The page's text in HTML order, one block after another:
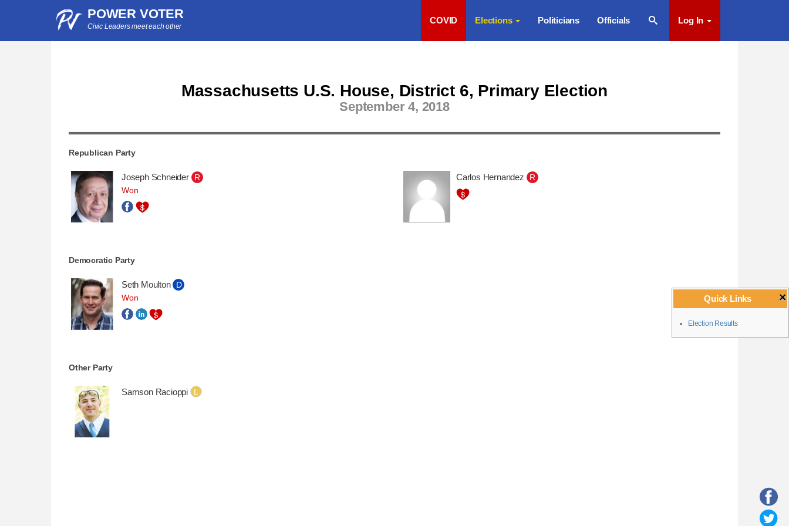
POWER VOTER
Civic Leaders meet each other
COVID Elections Politicians Officials Log In
Massachusetts U.S. House, District 6, Primary Election
September 4, 2018
Republican Party
Joseph Schneider
R
Won
Carlos Hernandez R
Democratic Party
Seth Moulton
D
Won
Other Party
Samson Racioppi L
×
Quick Links
Election Results